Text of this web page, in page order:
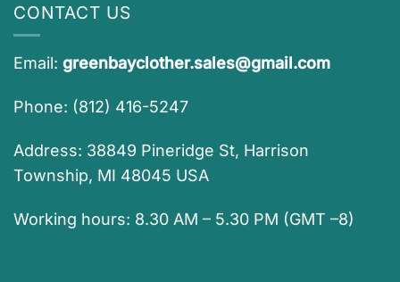
CONTACT US
Email: greenbayclother.sales@gmail.com
Phone: (812) 416-5247
Address: 38849 Pineridge St, Harrison
Township, MI 48045 USA
Working hours: 8.30 AM – 5.30 PM (GMT –8)